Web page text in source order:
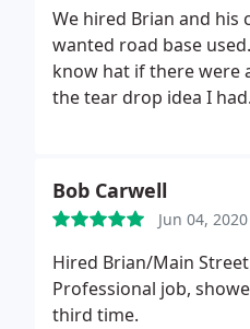
We hired Brian and
wanted road base
know hat if there were
the tear drop idea I
through and Main
you have a job like
for the money and
Bob Carwell
Jun 04, 2020
Hired Brian/Main
Professional job,
third time.